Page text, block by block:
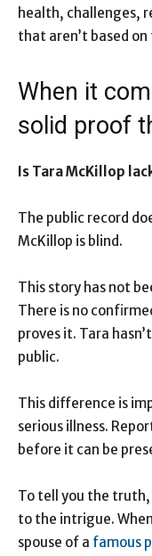
health, challenges,
that aren’t based
When it
solid proof
Is Tara McKillop
The public record
McKillop is blind.
This story has not
There is no
proves it. Tara
public.
This difference is
serious illness.
before it can be
To tell you the truth,
to the intrigue.
spouse of a famous